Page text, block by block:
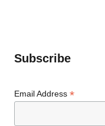
Subscribe
Email Address*